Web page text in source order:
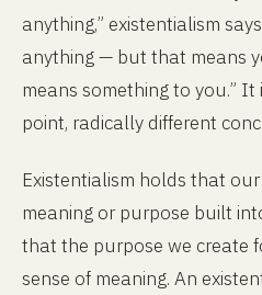
anything,” existentialism
anything — but that means
means something to you.”
point, radically different
Existentialism holds that
meaning or purpose built
that the purpose we create
sense of meaning. An